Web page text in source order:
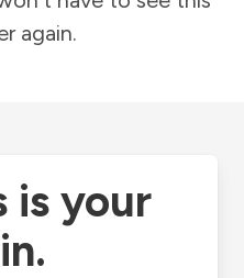
again.
is your